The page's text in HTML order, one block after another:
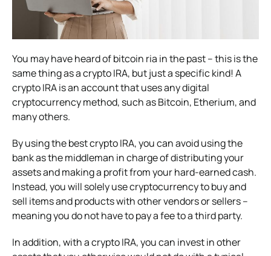
You may have heard of bitcoin ria in the past – this is the
same thing as a crypto IRA, but just a specific kind! A
crypto IRA is an account that uses any digital
cryptocurrency method, such as Bitcoin, Etherium, and
many others.
By using the best crypto IRA, you can avoid using the
bank as the middleman in charge of distributing your
assets and making a profit from your hard-earned cash.
Instead, you will solely use cryptocurrency to buy and
sell items and products with other vendors or sellers –
meaning you do not have to pay a fee to a third party.
In addition, with a crypto IRA, you can invest in other